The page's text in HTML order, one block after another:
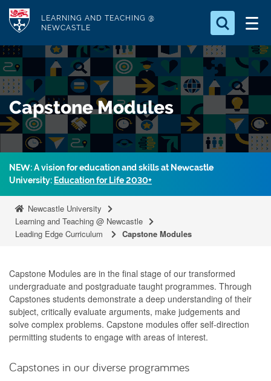
p
t
o
m
a
i
n
Logo
LEARNING AND TEACHING @
NEWCASTLE
Search for
something
Search...
S
e
a
r
.
.
.
Capstone Modules
NEW: A vision for education and skills at Newcastle
University: Education for Life 2030+
Newcastle University
Learning and Teaching @ Newcastle
Leading Edge Curriculum
Capstone Modules
Capstone Modules are in the final stage of our transformed
undergraduate and postgraduate taught programmes. Through
Capstones students demonstrate a deep understanding of their
subject, critically evaluate arguments, make judgements and
solve complex problems. Capstone modules offer self-direction
permitting students to engage with areas of interest.
Capstones in our diverse programmes